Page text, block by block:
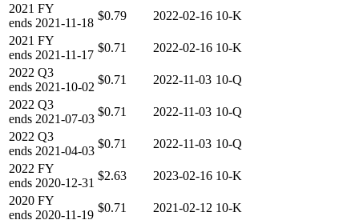
2021 FY
ends 2021-11-18
$0.79 2022-02-16 10-K
2021 FY
ends 2021-11-17
$0.71 2022-02-16 10-K
2022 Q3
ends 2021-10-02
$0.71 2022-11-03 10-Q
2022 Q3
ends 2021-07-03
$0.71 2022-11-03 10-Q
2022 Q3
ends 2021-04-03
$0.71 2022-11-03 10-Q
2022 FY
ends 2020-12-31
$2.63 2023-02-16 10-K
2020 FY
ends 2020-11-19
$0.71 2021-02-12 10-K